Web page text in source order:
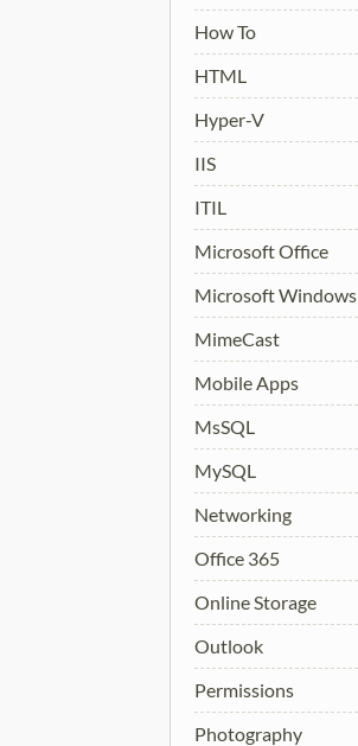
How To
HTML
Hyper-V
IIS
ITIL
Microsoft Office
Microsoft Windows
MimeCast
Mobile Apps
MsSQL
MySQL
Networking
Office 365
Online Storage
Outlook
Permissions
Photography